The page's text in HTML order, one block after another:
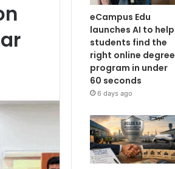
eCampus Edu
launches AI to help
students find the
right online degree
program in under
60 seconds
6 days ago